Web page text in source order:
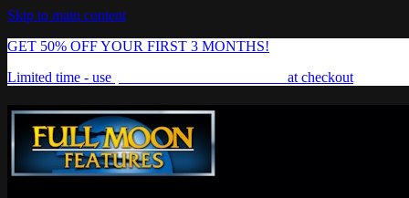
Skip to main content
GET 50% OFF YOUR FIRST 3 MONTHS!
Limited time - use
at checkout